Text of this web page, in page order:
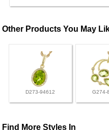
Other Products You May
D273-94612 G274-
Find More Styles In